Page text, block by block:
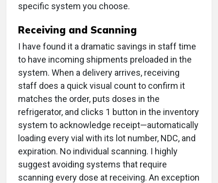
specific system you choose.
Receiving and Scanning
I have found it a dramatic savings in staff time
to have incoming shipments preloaded in the
system. When a delivery arrives, receiving
staff does a quick visual count to confirm it
matches the order, puts doses in the
refrigerator, and clicks 1 button in the inventory
system to acknowledge receipt—automatically
loading every vial with its lot number, NDC, and
expiration. No individual scanning. I highly
suggest avoiding systems that require
scanning every dose at receiving. An exception